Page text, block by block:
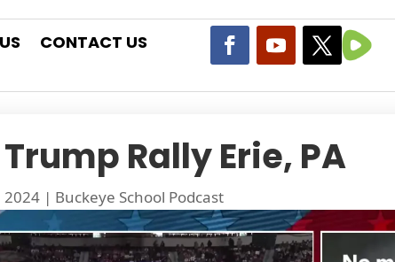
CONTACT US
Rally Erie, PA
2024| Buckeye School Podcast